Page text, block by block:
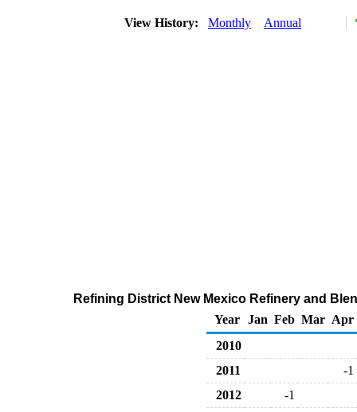
View History: Monthly Annual
Refining District New Mexico Refinery and
Year
Jan Feb Mar Apr
2010
2011
-1
2012
-1